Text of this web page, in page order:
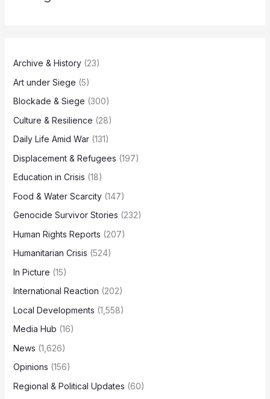
Archive & History(23)
Art under Siege (5)
Blockade & Siege (300)
Culture & Resilience (28)
Daily Life Amid War(131)
Displacement & Refugees (197)
Education in Crisis (18)
Food & Water Scarcity(147)
Genocide Survivor Stories (232)
Human Rights Reports (207)
Humanitarian Crisis (524)
In Picture (15)
International Reaction (202)
Local Developments (1,558)
Media Hub (16)
News (1,626)
Opinions (156)
Regional & Political Updates (60)